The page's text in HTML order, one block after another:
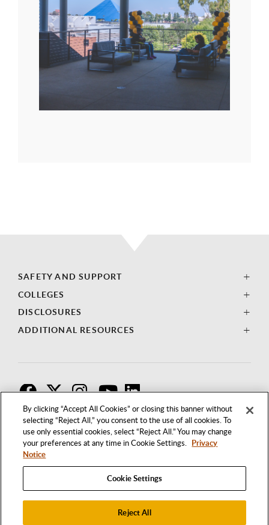
By clicking “Accept All Cookies” or closing this banner without
selecting “Reject All,” you consent to the use of all cookies. To
use only essential cookies, select “Reject All.” You may change
your preferences at any time in Cookie Settings. Privacy
Notice
Cookie Settings
Reject All
SAFETY AND SUPPORT
COLLEGES
DISCLOSURES
ADDITIONAL RESOURCES